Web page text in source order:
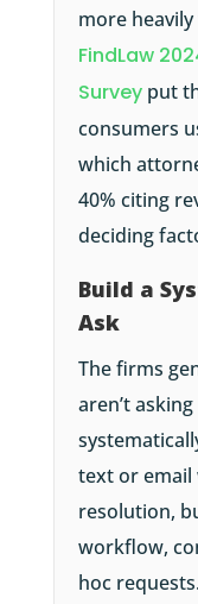
more
FindLaw
Surveyput
consumers
which
40% citing
deciding
Build a
Ask
The firms
aren’t
text or email
resolution,
workflow,
hoc